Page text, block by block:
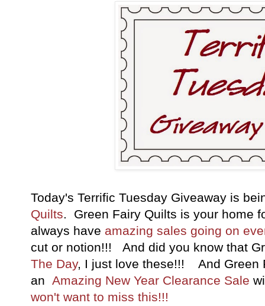
Today's Terrific Tuesday Giveaway is
Quilts . Green Fairy Quilts is your home
always have amazing sales going on
cut or notion!!! And did you know that
The Day, I just love these!!! And Green
an Amazing New Year Clearance Sale
won't want to miss this!!!